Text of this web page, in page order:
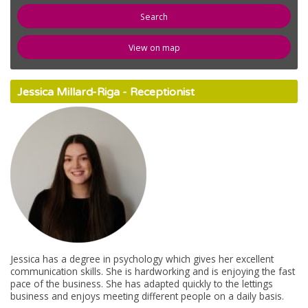
newspaper
compose
email Contact Us
View on map
Jessica Millard-Riga - Receptionist
Jessica has a degree in psychology which gives her excellent
communication skills. She is hardworking and is enjoying the fast
pace of the business. She has adapted quickly to the lettings
business and enjoys meeting different people on a daily basis.